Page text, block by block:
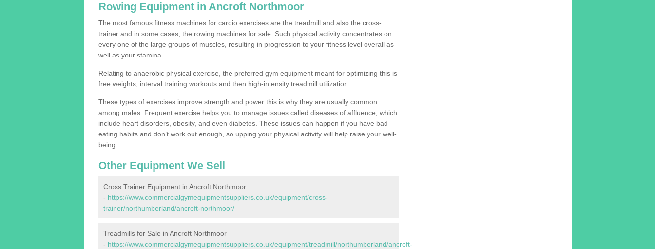
Rowing Equipment in Ancroft Northmoor
The most famous fitness machines for cardio exercises are the treadmill and also the cross-
trainer and in some cases, the rowing machines for sale. Such physical activity concentrates on
every one of the large groups of muscles, resulting in progression to your fitness level overall as
well as your stamina.
Relating to anaerobic physical exercise, the preferred gym equipment meant for optimizing this is
free weights, interval training workouts and then high-intensity treadmill utilization.
These types of exercises improve strength and power this is why they are usually common
among males. Frequent exercise helps you to manage issues called diseases of affluence, which
include heart disorders, obesity, and even diabetes. These issues can happen if you have bad
eating habits and don’t work out enough, so upping your physical activity will help raise your well-
being.
Other Equipment We Sell
Cross Trainer Equipment in Ancroft Northmoor
- https://www.commercialgymequipmentsuppliers.co.uk/equipment/cross-
trainer/northumberland/ancroft-northmoor/
Treadmills for Sale in Ancroft Northmoor
- https://www.commercialgymequipmentsuppliers.co.uk/equipment/treadmill/northumberland/ancroft-